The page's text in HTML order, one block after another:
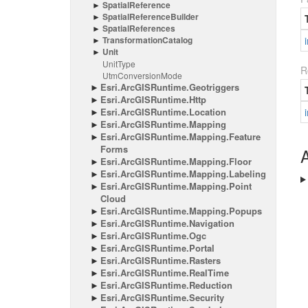
SpatialReference
SpatialReferenceBuilder
SpatialReferences
TransformationCatalog
Unit
UnitType
UtmConversionMode
Esri.ArcGISRuntime.Geotriggers
Esri.ArcGISRuntime.Http
Esri.ArcGISRuntime.Location
Esri.ArcGISRuntime.Mapping
Esri.ArcGISRuntime.Mapping.Feature
Forms
Esri.ArcGISRuntime.Mapping.Floor
Esri.ArcGISRuntime.Mapping.Labeling
Esri.ArcGISRuntime.Mapping.Point
Cloud
Esri.ArcGISRuntime.Mapping.Popups
Esri.ArcGISRuntime.Navigation
Esri.ArcGISRuntime.Ogc
Esri.ArcGISRuntime.Portal
Esri.ArcGISRuntime.Rasters
Esri.ArcGISRuntime.RealTime
Esri.ArcGISRuntime.Reduction
Esri.ArcGISRuntime.Security